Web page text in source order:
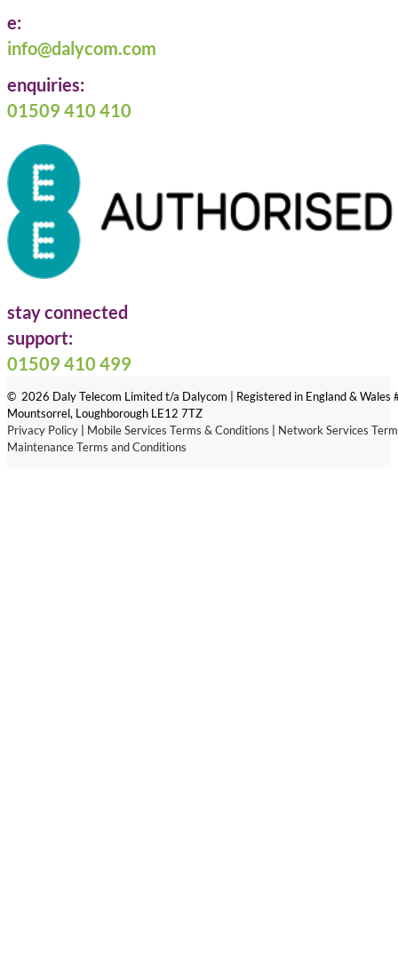
e:
info@dalycom.com
enquiries:
01509 410 410
stay connected
Follow us on Facebook
Follow us on LinkedIn
Follow us on X
support:
01509 410 499
© 2026 Daly Telecom Limited t/a Dalycom | Registered in England &
Mountsorrel, Loughborough LE12 7TZ
Privacy Policy
Mobile Services Terms & Conditions
Network Services
Maintenance Terms and Conditions